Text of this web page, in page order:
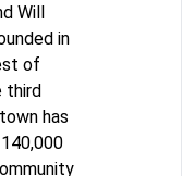
Will
in
of
third
has